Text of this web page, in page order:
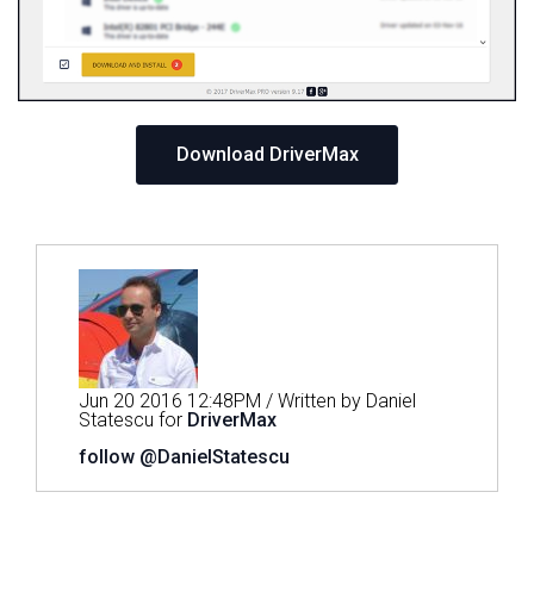
Download DriverMax
Jun 20 2016 12:48PM / Written by Daniel
Statescu for DriverMax
follow @DanielStatescu